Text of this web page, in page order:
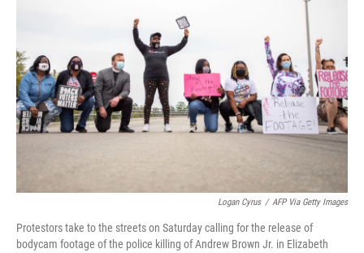
Logan Cyrus / AFP Via Getty Images
Protestors take to the streets on Saturday calling for the release of
bodycam footage of the police killing of Andrew Brown Jr. in Elizabeth